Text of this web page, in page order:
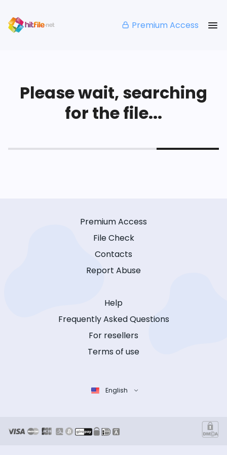
Premium Access
Please wait, searching
for the file...
Premium Access
File Check
Contacts
Report Abuse
Help
Frequently Asked Questions
For resellers
Terms of use
English